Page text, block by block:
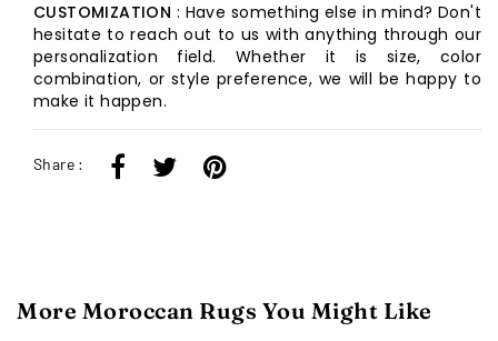
CUSTOMIZATION : Have something else in mind? Don't
hesitate to reach out to us with anything through our
personalization field. Whether it is size, color
combination, or style preference, we will be happy to
make it happen.
Share :
More Moroccan Rugs You Might Like